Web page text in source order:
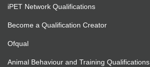
iPET Network Qualifications
Become a Qualification Creator
Ofqual
Animal Behaviour and Training Qualifications